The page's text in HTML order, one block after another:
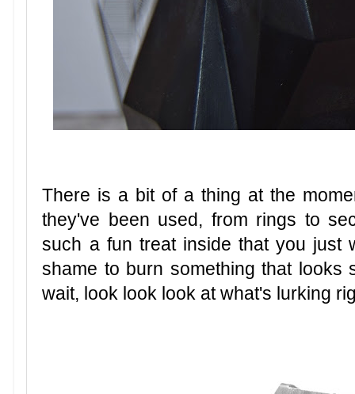
There is a bit of a thing at the
they've been used, from rings to
such a fun treat inside that you just
shame to burn something that looks
wait, look look look at what's lurking